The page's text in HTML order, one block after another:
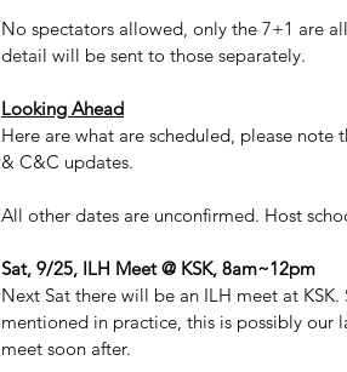
No spectators allowed, only the 7+1 are
detail will be sent to those separately.
Looking Ahead
Here are what are scheduled, please
& C&C updates.
All other dates are unconfirmed. Host
Sat, 9/25, ILH Meet @ KSK, 8am~12pm
Next Sat there will be an ILH meet at
mentioned in practice, this is possibly our
meet soon after.